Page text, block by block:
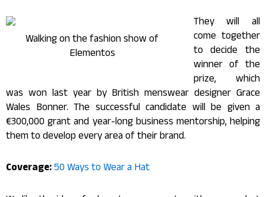
Walking on the fashion show of
Elementos
They will all
come together
to decide the
winner of the
prize, which
was won last year by British menswear designer Grace
Wales Bonner. The successful candidate will be given a
€300,000 grant and year-long business mentorship, helping
them to develop every area of their brand.
Coverage:50 Ways to Wear a Hat